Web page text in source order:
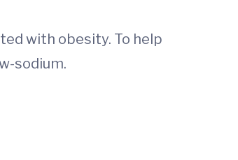
with obesity. To help
sodium.